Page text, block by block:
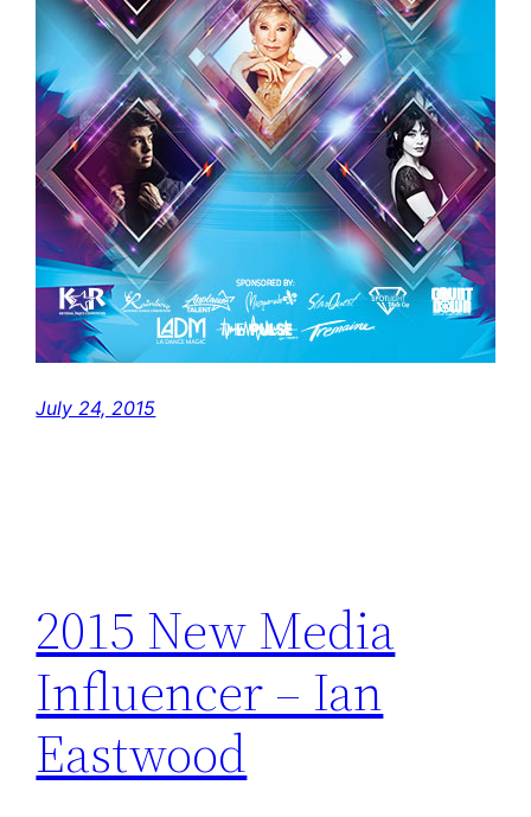
July 24, 2015
2015 New Media
Influencer – Ian
Eastwood